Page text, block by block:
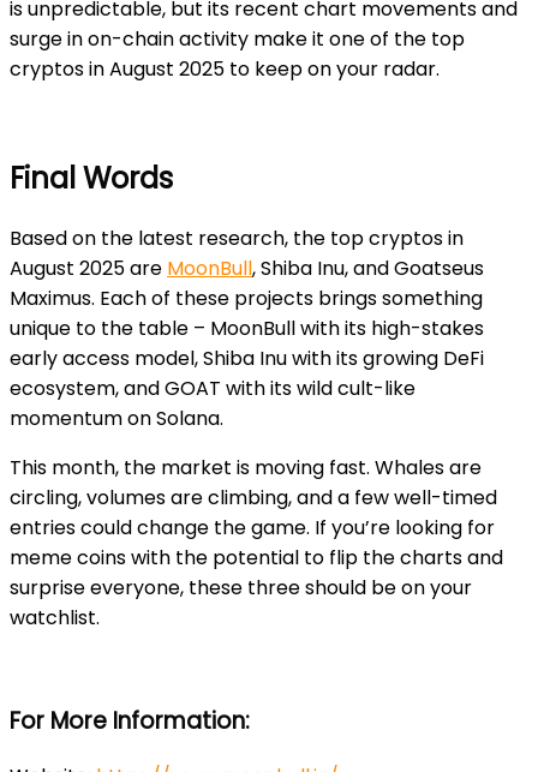
is unpredictable, but its recent chart movements and
surge in on-chain activity make it one of the top
cryptos in August 2025 to keep on your radar.
Final Words
Based on the latest research, the top cryptos in
August 2025 are MoonBull, Shiba Inu, and Goatseus
Maximus. Each of these projects brings something
unique to the table – MoonBull with its high-stakes
early access model, Shiba Inu with its growing DeFi
ecosystem, and GOAT with its wild cult-like
momentum on Solana.
This month, the market is moving fast. Whales are
circling, volumes are climbing, and a few well-timed
entries could change the game. If you’re looking for
meme coins with the potential to flip the charts and
surprise everyone, these three should be on your
watchlist.
For More Information: